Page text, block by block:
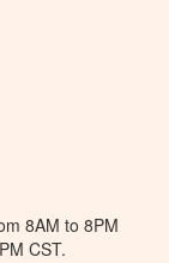
8AM to 8PM
CST.